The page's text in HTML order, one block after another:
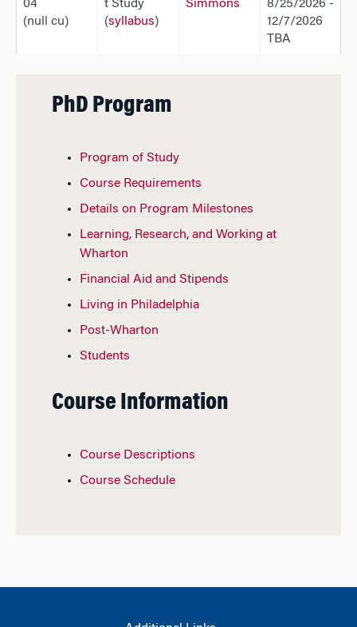
04
(null cu)
t Study
(syllabus)
Simmons
8/25/2026 -
12/7/2026
TBA
PhD Program
Program of Study
Course Requirements
Details on Program Milestones
Learning, Research, and Working at
Wharton
Financial Aid and Stipends
Living in Philadelphia
Post-Wharton
Students
Course Information
Course Descriptions
Course Schedule